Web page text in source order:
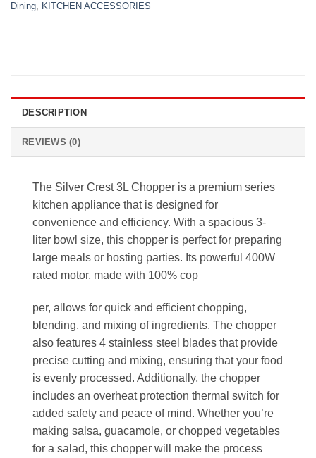
Dining, KITCHEN ACCESSORIES
DESCRIPTION
REVIEWS (0)
The Silver Crest 3L Chopper is a premium series
kitchen appliance that is designed for
convenience and efficiency. With a spacious 3-
liter bowl size, this chopper is perfect for preparing
large meals or hosting parties. Its powerful 400W
rated motor, made with 100% cop
per, allows for quick and efficient chopping,
blending, and mixing of ingredients. The chopper
also features 4 stainless steel blades that provide
precise cutting and mixing, ensuring that your food
is evenly processed. Additionally, the chopper
includes an overheat protection thermal switch for
added safety and peace of mind. Whether you’re
making salsa, guacamole, or chopped vegetables
for a salad, this chopper will make the process